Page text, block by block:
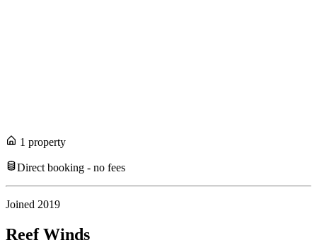
1 property
Direct booking - no fees
Joined 2019
Reef Winds